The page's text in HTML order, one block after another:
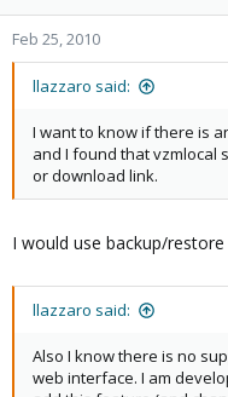
Feb 25, 2010
llazzaro said:
I want to know if there is
and I found that vzmlocal
or download link.
I would use backup/
llazzaro said:
Also I know there is no
web interface. I am